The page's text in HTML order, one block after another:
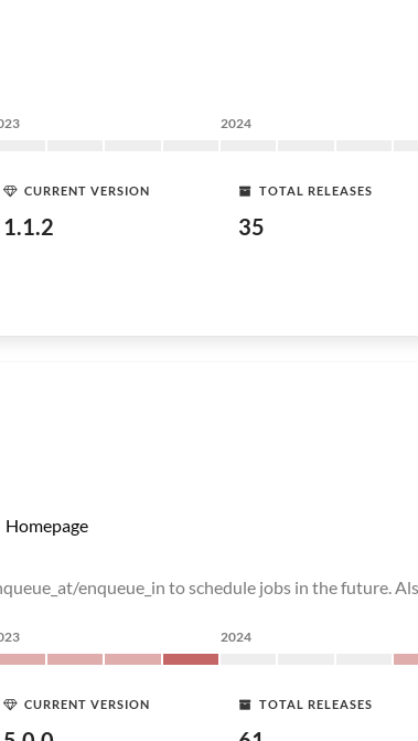
2024
CURRENT VERSION
1.1.2
TOTAL RELEASES
35
Homepage
enqueue_in to schedule jobs in the future.
2024
CURRENT VERSION TOTAL RELEASES